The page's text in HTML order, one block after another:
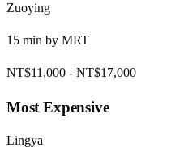
Zuoying
15 min by MRT
NT$11,000 - NT$17,000
Most Expensive
Lingya